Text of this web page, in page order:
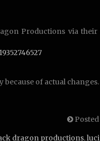
Productions via their
because of actual changes.
dragon productions,